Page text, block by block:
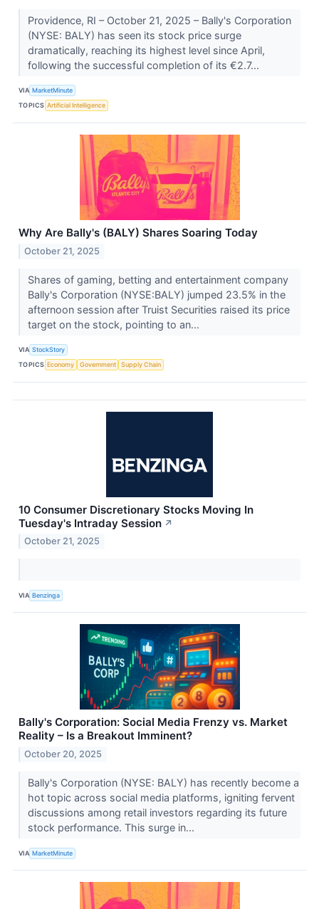
Providence, RI – October 21, 2025 – Bally's Corporation
(NYSE: BALY) has seen its stock price surge
dramatically, reaching its highest level since April,
following the successful completion of its €2.7...
VIA MarketMinute
TOPICS Artificial Intelligence
Why Are Bally's (BALY) Shares Soaring Today
October 21, 2025
Shares of gaming, betting and entertainment company
Bally's Corporation (NYSE:BALY) jumped 23.5% in the
afternoon session after Truist Securities raised its price
target on the stock, pointing to an...
VIA StockStory
TOPICS Economy Government Supply Chain
10 Consumer Discretionary Stocks Moving In
Tuesday's Intraday Session ↗
October 21, 2025
VIA Benzinga
Bally's Corporation: Social Media Frenzy vs. Market
Reality – Is a Breakout Imminent?
October 20, 2025
Bally's Corporation (NYSE: BALY) has recently become a
hot topic across social media platforms, igniting fervent
discussions among retail investors regarding its future
stock performance. This surge in...
VIA MarketMinute